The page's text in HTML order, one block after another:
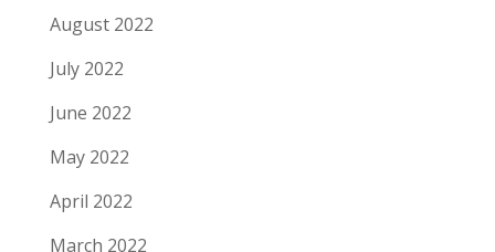
August 2022
July 2022
June 2022
May 2022
April 2022
March 2022